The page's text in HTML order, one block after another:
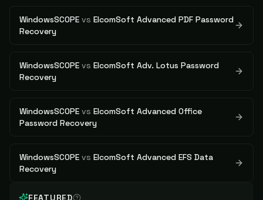
WindowsSCOPE vs ElcomSoft Advanced PDF Password
Recovery
WindowsSCOPE vs ElcomSoft Adv. Lotus Password
Recovery
WindowsSCOPE vs ElcomSoft Advanced Office
Password Recovery
WindowsSCOPE vs ElcomSoft Advanced EFS Data
Recovery
FEATURED